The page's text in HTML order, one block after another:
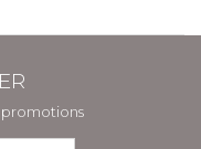
promotions